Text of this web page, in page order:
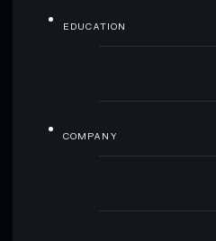
EDUCATION
COMPANY